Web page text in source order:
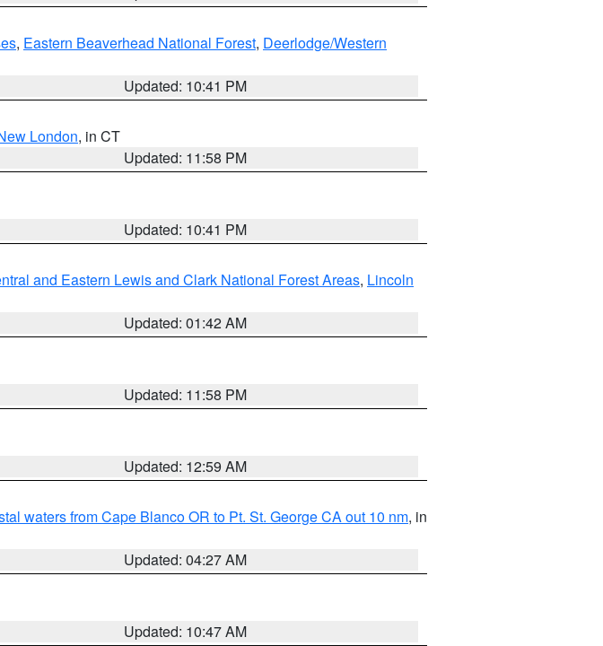
, Eastern Beaverhead National Forest, Deerlodge/Western
Updated: 10:41 PM
London, in CT
Updated: 11:58 PM
Updated: 10:41 PM
and Eastern Lewis and Clark National Forest Areas, Lincoln
Updated: 01:42 AM
Updated: 11:58 PM
Updated: 12:59 AM
waters from Cape Blanco OR to Pt. St. George CA out 10 nm, in
Updated: 04:27 AM
Updated: 10:47 AM